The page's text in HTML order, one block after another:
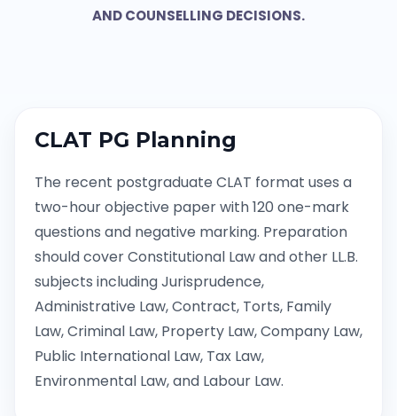
AND COUNSELLING DECISIONS.
CLAT PG Planning
The recent postgraduate CLAT format uses a
two-hour objective paper with 120 one-mark
questions and negative marking. Preparation
should cover Constitutional Law and other LL.B.
subjects including Jurisprudence,
Administrative Law, Contract, Torts, Family
Law, Criminal Law, Property Law, Company Law,
Public International Law, Tax Law,
Environmental Law, and Labour Law.